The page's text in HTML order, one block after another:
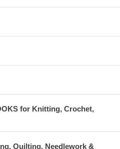
for Knitting, Crochet,
Quilting, Needlework &